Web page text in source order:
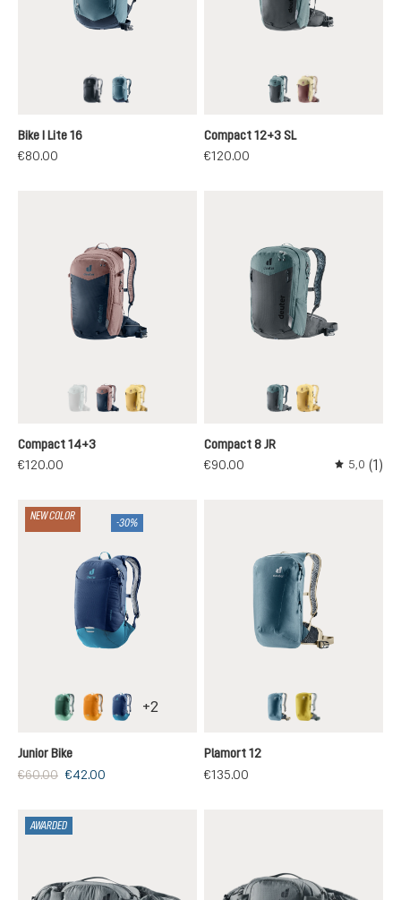
blackatlantic-ink
Bike I Lite 16
€80.00
graphite-shale
ashrose-desert
Compact 12+3 SL
€120.00
graphite-shale
(This option is currently unavailable.)
ink-ashrosesavanna-dune
Compact 14+3
€120.00
graphite-shale
savanna-dune
Compact 8 JR
€90.00
Average
5,0 (1)
NEW COLOR
-30%
seagreen-spearmint
maple-amber
nightblue-wave
+2
Junior Bike
€60.00 €42.00
atlantic-desert
turmeric-ivy
Plamort 12
€135.00
AWARDED